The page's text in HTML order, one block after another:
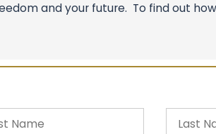
and your future. To find out